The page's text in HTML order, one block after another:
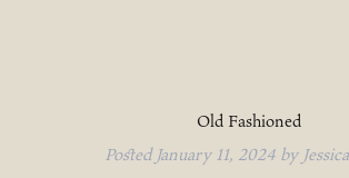
Old Fashioned
PostedJanuary 11, 2024 by